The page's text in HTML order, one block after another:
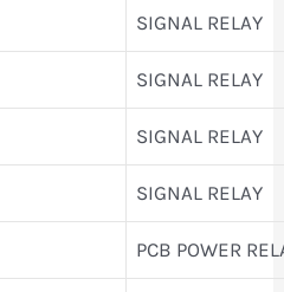
SIGNAL RELAY
SIGNAL RELAY
SIGNAL RELAY
SIGNAL RELAY
PCB POWER